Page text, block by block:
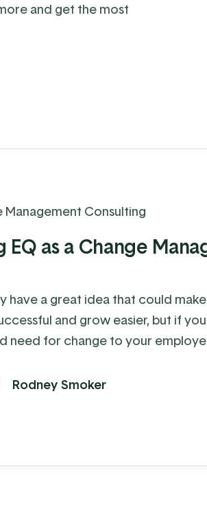
and get the most
Management Consulting
EQ as a Change
have a great idea that could
and grow easier, but if
need for change to your
Rodney Smoker